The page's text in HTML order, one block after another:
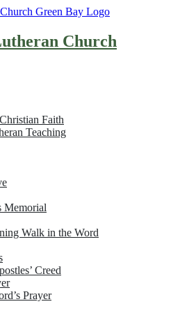
Church
Faith
Teaching
Memorial
Walk in the Word
Creed
Prayer